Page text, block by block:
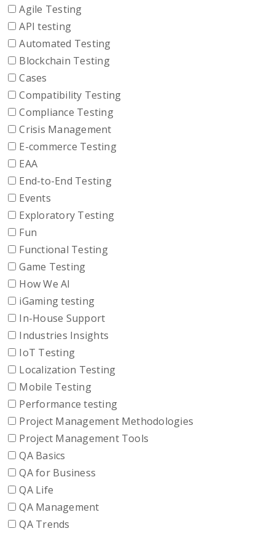
Agile Testing
API testing
Automated Testing
Blockchain Testing
Cases
Compatibility Testing
Compliance Testing
Crisis Management
E-commerce Testing
EAA
End-to-End Testing
Events
Exploratory Testing
Fun
Functional Testing
Game Testing
How We AI
iGaming testing
In-House Support
Industries Insights
IoT Testing
Localization Testing
Mobile Testing
Performance testing
Project Management Methodologies
Project Management Tools
QA Basics
QA for Business
QA Life
QA Management
QA Trends